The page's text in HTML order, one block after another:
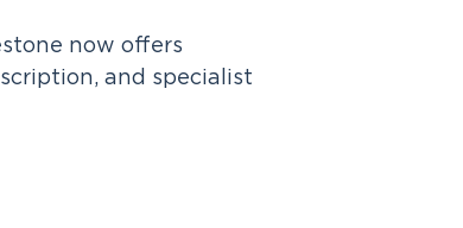
now offers
and specialist